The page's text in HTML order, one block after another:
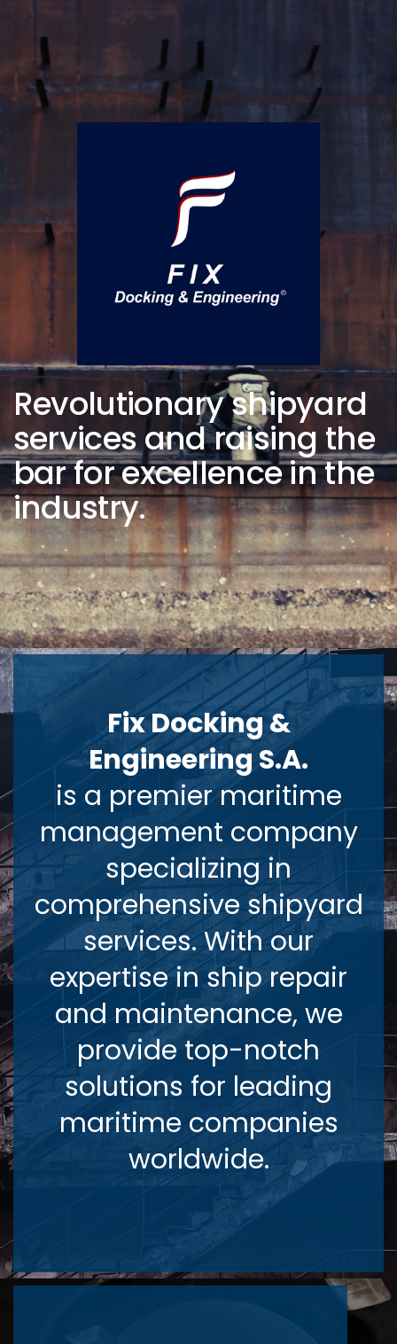
Revolutionary shipyard
services and raising the
bar for excellence in the
industry.
Fix Docking &
Engineering S.A.
is a premier maritime
management company
specializing in
comprehensive shipyard
services. With our
expertise in ship repair
and maintenance, we
provide top-notch
solutions for leading
maritime companies
worldwide.